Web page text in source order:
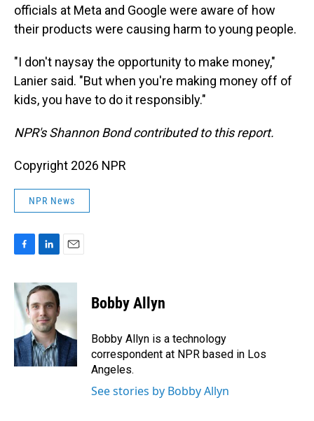
officials at Meta and Google were aware of how
their products were causing harm to young people.
"I don't naysay the opportunity to make money,"
Lanier said. "But when you're making money off of
kids, you have to do it responsibly."
NPR's Shannon Bond contributed to this report.
Copyright 2026 NPR
NPR News
c
e
b
o
k
n
e
d
I
n
a
l
Bobby Allyn
Bobby Allyn is a technology
correspondent at NPR based in Los
Angeles.
See stories by Bobby Allyn